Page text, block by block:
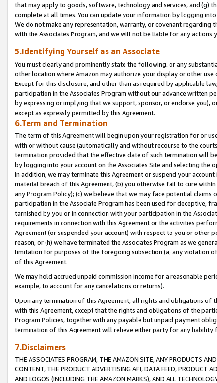
that may apply to goods, software, technology and services, and (g)
complete at all times. You can update your information by logging
We do not make any representation, warranty, or covenant regarding
with the Associates Program, and we will not be liable for any actions
5.Identifying Yourself as an Associate
You must clearly and prominently state the following, or any
other location where Amazon may authorize your display or other
Except for this disclosure, and other than as required by applicable
participation in the Associates Program without our advance written
by expressing or implying that we support, sponsor, or endorse you),
except as expressly permitted by this Agreement.
6.Term and Termination
The term of this Agreement will begin upon your registration for or
with or without cause (automatically and without recourse to the
termination provided that the effective date of such termination will
by logging into your account on the Associates Site and selecting the
In addition, we may terminate this Agreement or suspend your
material breach of this Agreement, (b) you otherwise fail to cure
any Program Policy); (c) we believe that we may face potential
participation in the Associate Program has been used for deceptive,
tarnished by you or in connection with your participation in the
requirements in connection with this Agreement or the activities
Agreement (or suspended your account) with respect to you or other
reason, or (h) we have terminated the Associates Program as we
limitation for purposes of the foregoing subsection (a) any violation
of this Agreement.
We may hold accrued unpaid commission income for a reasonable
example, to account for any cancelations or returns).
Upon any termination of this Agreement, all rights and obligations of
with this Agreement, except that the rights and obligations of the
Program Policies, together with any payable but unpaid payment
termination of this Agreement will relieve either party for any liability
7.Disclaimers
THE ASSOCIATES PROGRAM, THE AMAZON SITE, ANY PRODUCTS
CONTENT, THE PRODUCT ADVERTISING API, DATA FEED, PRODUCT
AND LOGOS (INCLUDING THE AMAZON MARKS), AND ALL